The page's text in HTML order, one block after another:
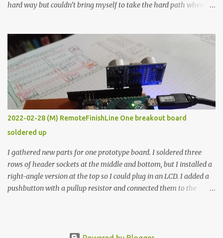
hard way but couldn’t bring myself to take the hard path when
forcing myself to think about implementing it and I’ve already
done that. The second purpose was to get an awesome little sous
vide oven. Enough background. ---------- Off-the-shelf
temperature controllers had not been considered for this project
because they were assumed to all be of industrial quality and
prohibitively expensive. Contrary to that assumption a light-duty
temperature controller with display, buttons, and relay comes to
less than fifteen dollars after shipping charges. This cost factor
makes it illogical to continue programming an Arduino which
would have to be assembled and addi...
2022-02-28 (M) RemoteFinishLine One breakout board
soldered up
I gathered new parts for one prototype board. I soldered three
rows of header sockets at the middle and bottom, but I installed a
right-angle version at the top so I could plug in an LCD. I added a
pushbutton with a pullup resistor and connected them to the
but in this one, I only ran power to sockets designated for my